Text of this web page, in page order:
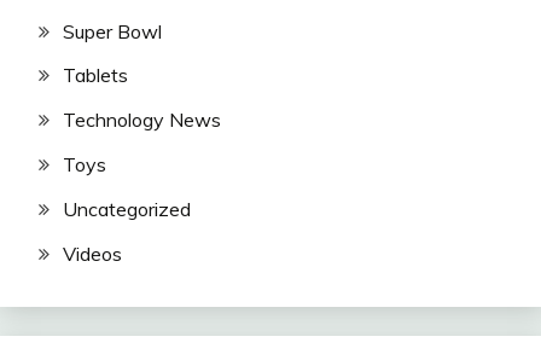
Super Bowl
Tablets
Technology News
Toys
Uncategorized
Videos